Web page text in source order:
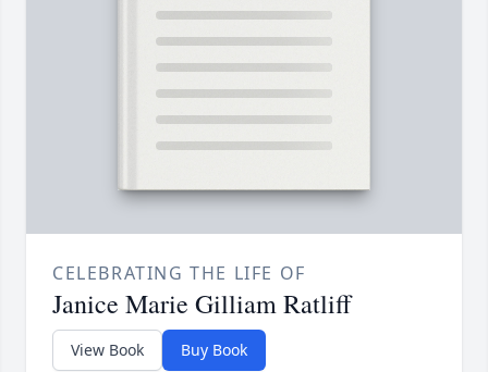
CELEBRATING THE LIFE OF
Janice Marie Gilliam Ratliff
View Book Buy Book